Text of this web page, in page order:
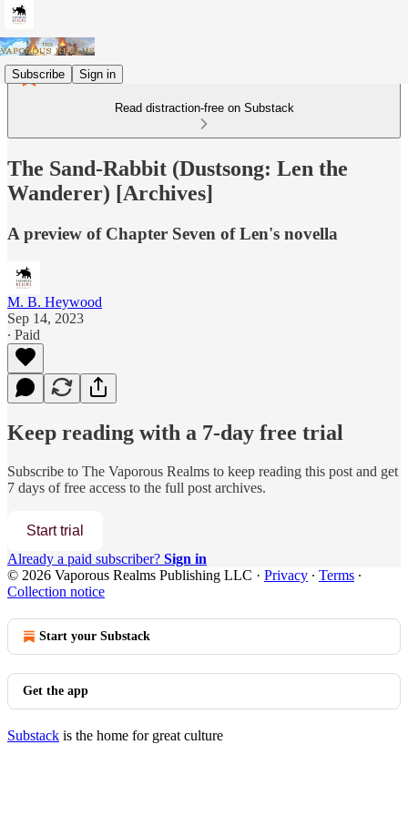
Subscribe Sign in
Read distraction-free on Substack
The Sand-Rabbit (Dustsong: Len the
Wanderer) [Archives]
A preview of Chapter Seven of Len's novella
M. B. Heywood
Sep 14, 2023
∙ Paid
Keep reading with a 7-day free trial
Subscribe to The Vaporous Realms to keep reading this post and get
7 days of free access to the full post archives.
Start trial
Already a paid subscriber? Sign in
© 2026 Vaporous Realms Publishing LLC · Privacy ∙ Terms ∙
Collection notice
Start your Substack
Get the app
Substack is the home for great culture